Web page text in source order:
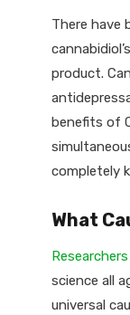
There have
product.
benefits of
completely
What
Researchers
science all
universal